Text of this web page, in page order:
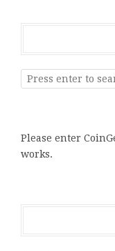
Please enter
works.